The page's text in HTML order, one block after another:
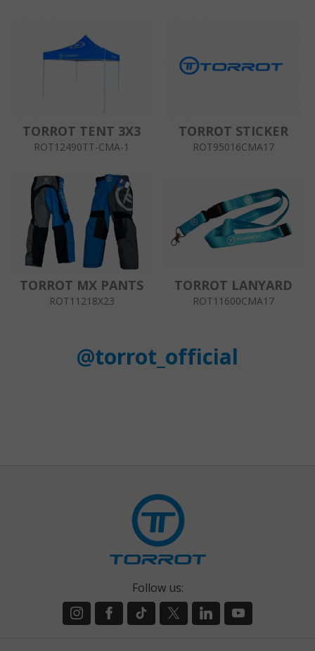
TORROT TENT 3X3
ROT12490TT-CMA-1
TORROT STICKER
ROT95016CMA17
TORROT MX PANTS
ROT11218X23
TORROT LANYARD
ROT11600CMA17
@torrot_official
Follow us: